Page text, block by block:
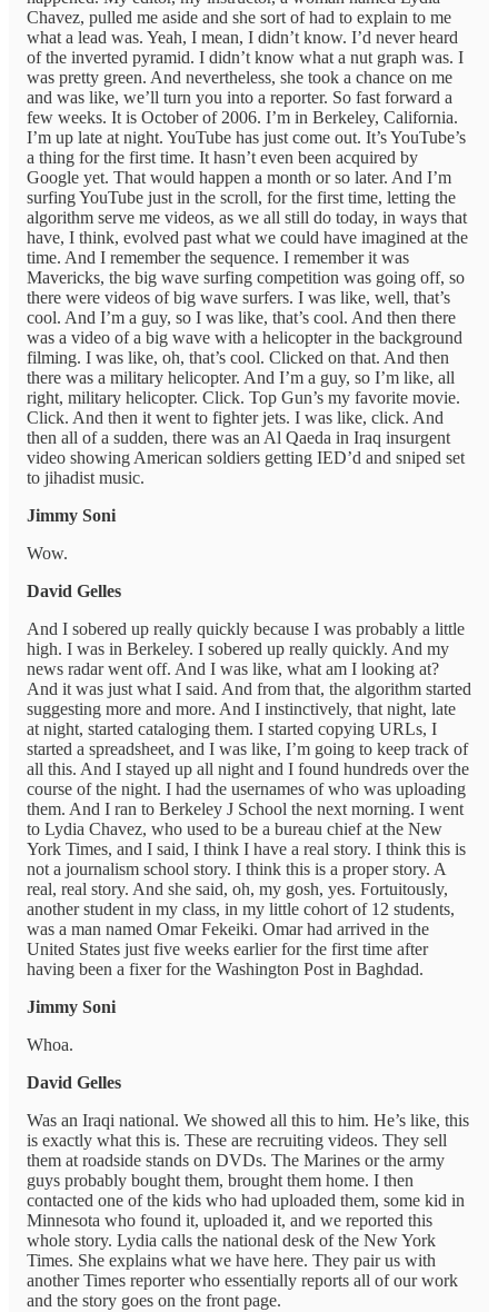
Chavez, pulled me aside and she sort of had to explain to me
what a lead was. Yeah, I mean, I didn’t know. I’d never heard
of the inverted pyramid. I didn’t know what a nut graph was. I
was pretty green. And nevertheless, she took a chance on me
and was like, we’ll turn you into a reporter. So fast forward a
few weeks. It is October of 2006. I’m in Berkeley, California.
I’m up late at night. YouTube has just come out. It’s YouTube’s
a thing for the first time. It hasn’t even been acquired by
Google yet. That would happen a month or so later. And I’m
surfing YouTube just in the scroll, for the first time, letting the
algorithm serve me videos, as we all still do today, in ways that
have, I think, evolved past what we could have imagined at the
time. And I remember the sequence. I remember it was
Mavericks, the big wave surfing competition was going off, so
there were videos of big wave surfers. I was like, well, that’s
cool. And I’m a guy, so I was like, that’s cool. And then there
was a video of a big wave with a helicopter in the background
filming. I was like, oh, that’s cool. Clicked on that. And then
there was a military helicopter. And I’m a guy, so I’m like, all
right, military helicopter. Click. Top Gun’s my favorite movie.
Click. And then it went to fighter jets. I was like, click. And
then all of a sudden, there was an Al Qaeda in Iraq insurgent
video showing American soldiers getting IED’d and sniped set
to jihadist music.
Jimmy Soni
Wow.
David Gelles
And I sobered up really quickly because I was probably a little
high. I was in Berkeley. I sobered up really quickly. And my
news radar went off. And I was like, what am I looking at?
And it was just what I said. And from that, the algorithm started
suggesting more and more. And I instinctively, that night, late
at night, started cataloging them. I started copying URLs, I
started a spreadsheet, and I was like, I’m going to keep track of
all this. And I stayed up all night and I found hundreds over the
course of the night. I had the usernames of who was uploading
them. And I ran to Berkeley J School the next morning. I went
to Lydia Chavez, who used to be a bureau chief at the New
York Times, and I said, I think I have a real story. I think this is
not a journalism school story. I think this is a proper story. A
real, real story. And she said, oh, my gosh, yes. Fortuitously,
another student in my class, in my little cohort of 12 students,
was a man named Omar Fekeiki. Omar had arrived in the
United States just five weeks earlier for the first time after
having been a fixer for the Washington Post in Baghdad.
Jimmy Soni
Whoa.
David Gelles
Was an Iraqi national. We showed all this to him. He’s like, this
is exactly what this is. These are recruiting videos. They sell
them at roadside stands on DVDs. The Marines or the army
guys probably bought them, brought them home. I then
contacted one of the kids who had uploaded them, some kid in
Minnesota who found it, uploaded it, and we reported this
whole story. Lydia calls the national desk of the New York
Times. She explains what we have here. They pair us with
another Times reporter who essentially reports all of our work
and the story goes on the front page.